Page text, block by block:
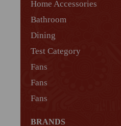
Home Accessories
Bathroom
Dining
Test Category
Fans
Fans
Fans
BRANDS